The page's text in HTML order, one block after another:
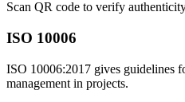
Scan QR code to verify
ISO 10006
ISO 10006:2017 gives guidelines
management in projects.